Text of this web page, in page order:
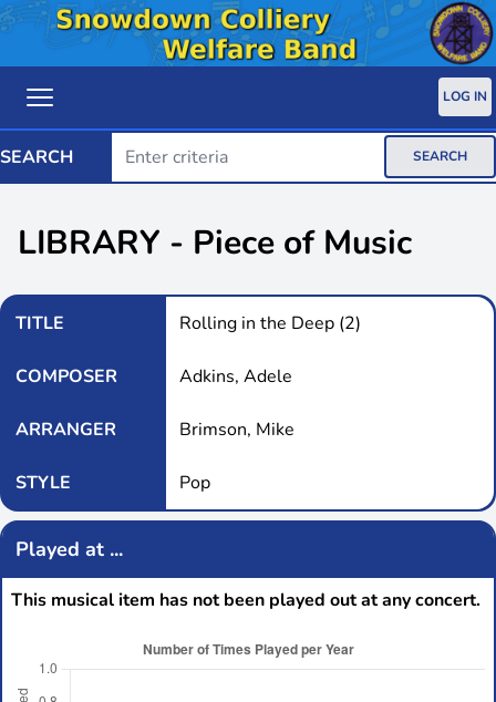
LOG IN
SEARCH SEARCH
LIBRARY - Piece of Music
TITLE Rolling in the Deep (2)
COMPOSER Adkins, Adele
ARRANGER Brimson, Mike
STYLE Pop
Played at ...
This musical item has not been played out at any concert.